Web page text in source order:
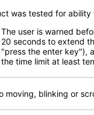
was tested for ability
The user is warned
20 seconds to extend
"press the enter key"),
the time limit at least
moving, blinking or